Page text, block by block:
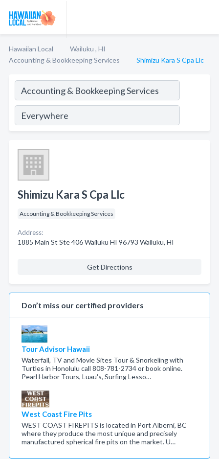
Hawaiian Local
Wailuku , HI
Accounting & Bookkeeping Services
Shimizu Kara S Cpa Llc
Shimizu Kara S Cpa Llc
Accounting & Bookkeeping Services
Address:
1885 Main St Ste 406 Wailuku HI 96793 Wailuku, HI
Get Directions
Don’t miss our certified providers
Tour Advisor Hawaii
Waterfall, TV and Movie Sites Tour & Snorkeling with
Turtles in Honolulu call 808-781-2734 or book online.
Pearl Harbor Tours, Luau's, Surfing Lesso…
West Coast Fire Pits
WEST COAST FIREPITS is located in Port Alberni, BC
where they produce the most unique and precisely
manufactured spherical fire pits on the market. U…